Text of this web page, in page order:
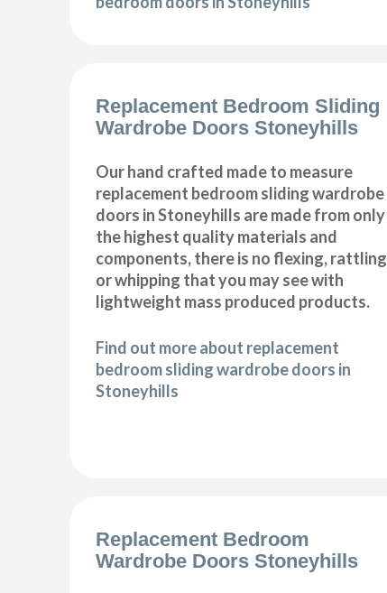
Replacement Bedroom Sliding
Wardrobe Doors Stoneyhills
Our hand crafted made to measure
replacement bedroom sliding wardrobe
doors in Stoneyhills are made from only
the highest quality materials and
components, there is no flexing, rattling
or whipping that you may see with
lightweight mass produced products.
Find out more about replacement
bedroom sliding wardrobe doors in
Stoneyhills
Replacement Bedroom
Wardrobe Doors Stoneyhills